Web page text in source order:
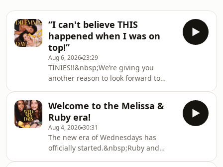
“I can't believe THIS
happened when I was on
top!”
Aug 6, 202623:29
TINIES!!&nbsp;We’re giving you
another reason to look forward to
week one tiny girl has FUMBLED IT
with her dream guy after getting
caught up in some cowgirl chaos.
We're not mad, we're just
disappointed…A tiny in the trenches
needs our help…she is struggling to
Welcome to the Melissa &
Ruby era!
Aug 4, 202630:31
The new era of Wednesdays has
officially started.&nbsp;Ruby and